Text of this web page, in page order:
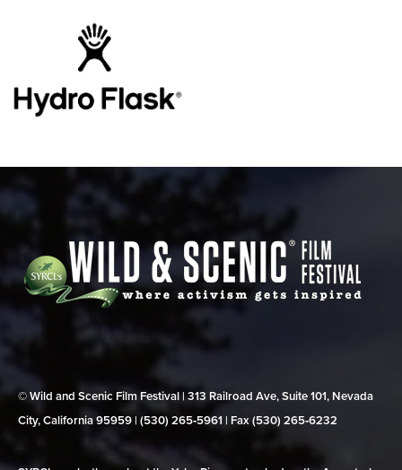
© Wild and Scenic Film Festival | 313 Railroad Ave, Suite 101, Nevada
City, California 95959 | (530) 265‑5961 | Fax (530) 265‑6232